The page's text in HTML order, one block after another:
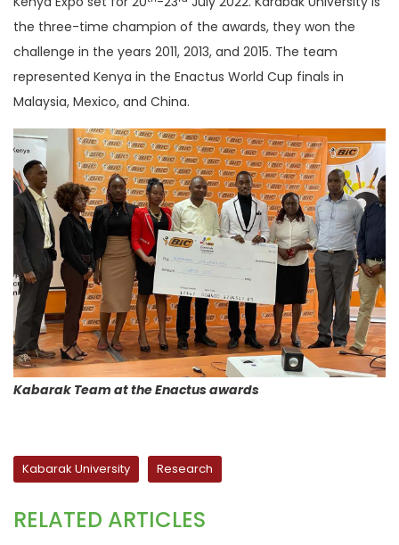
the three-time champion of the awards, they won the
challenge in the years 2011, 2013, and 2015. The team
represented Kenya in the Enactus World Cup finals in
Malaysia, Mexico, and China.
Kabarak Team at the Enactus awards
Kabarak University Research
RELATED ARTICLES